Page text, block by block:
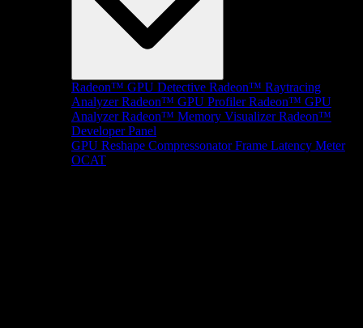
Radeon™ GPU Detective Radeon™ Raytracing
Analyzer Radeon™ GPU Profiler Radeon™ GPU
Analyzer Radeon™ Memory Visualizer Radeon™
Developer Panel
GPU Reshape Compressonator Frame Latency Meter
OCAT